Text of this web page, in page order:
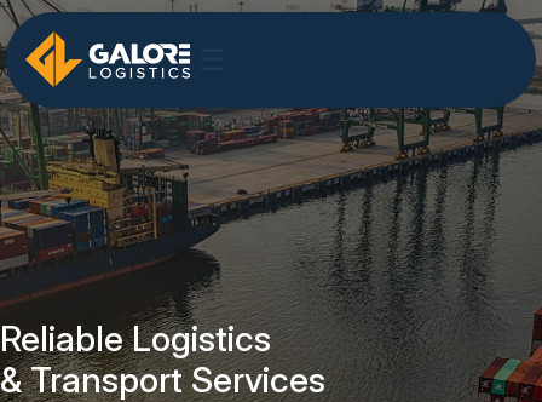
Reliable Logistics
& Transport Services